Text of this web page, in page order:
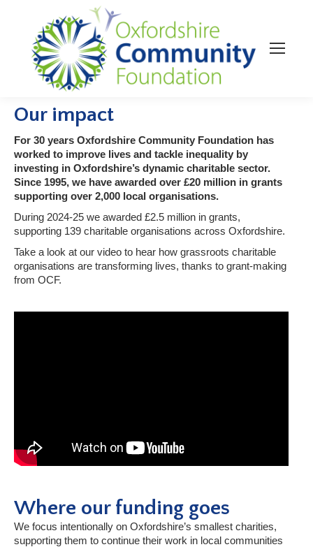
Our impact
For 30 years Oxfordshire Community Foundation has
worked to improve lives and tackle inequality by
investing in Oxfordshire’s dynamic charitable sector.
Since 1995, we have awarded over £20 million in grants
supporting over 2,000 local organisations.
During 2024-25 we awarded £2.5 million in grants,
supporting 139 charitable organisations across Oxfordshire.
Take a look at our video to hear how grassroots charitable
organisations are transforming lives, thanks to grant-making
from OCF.
Where our funding goes
We focus intentionally on Oxfordshire’s smallest charities,
supporting them to continue their work in local communities